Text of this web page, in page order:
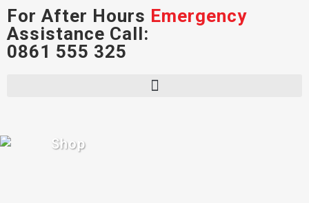
For After Hours Emergency
Assistance Call:
0861 555 325
Shop